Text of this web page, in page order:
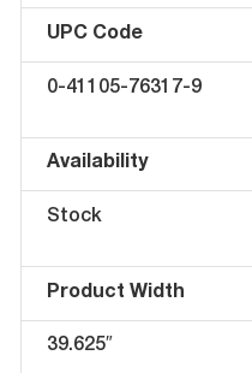
UPC Code
0-41105-76317-9
Availability
Stock
Product Width
39.625″